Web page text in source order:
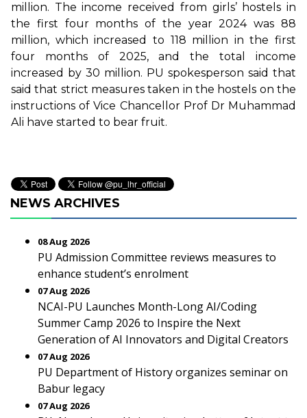
million. The income received from girls’ hostels in
the first four months of the year 2024 was 88
million, which increased to 118 million in the first
four months of 2025, and the total income
increased by 30 million. PU spokesperson said that
said that strict measures taken in the hostels on the
instructions of Vice Chancellor Prof Dr Muhammad
Ali have started to bear fruit.
NEWS ARCHIVES
08 Aug 2026
PU Admission Committee reviews measures to
enhance student’s enrolment
07 Aug 2026
NCAI-PU Launches Month-Long AI/Coding
Summer Camp 2026 to Inspire the Next
Generation of AI Innovators and Digital Creators
07 Aug 2026
PU Department of History organizes seminar on
Babur legacy
07 Aug 2026